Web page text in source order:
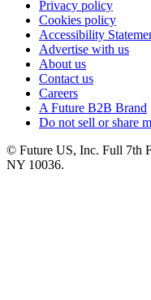
Privacy policy
Cookies policy
Accessibility
Advertise with us
About us
Contact us
Careers
A Future B2B Brand
Do not sell or share
© Future US, Inc. Full 7th
NY 10036.